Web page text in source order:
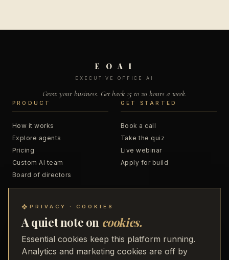
E O A I
EXECUTIVE OFFICE AI
Grow your business. Get back 15 to 20 hours a week.
PRODUCT
How it works
Explore agents
Pricing
Custom AI team
Board of directors
GET STARTED
Book a call
Take the quiz
Live webinar
Apply for build
Blog
Podcast
Trainings
About
Business Accelerator
48 to Freedom
❖ PRIVACY · COOKIES
A quiet note on cookies.
Essential cookies keep this platform running.
Analytics and marketing cookies are off by